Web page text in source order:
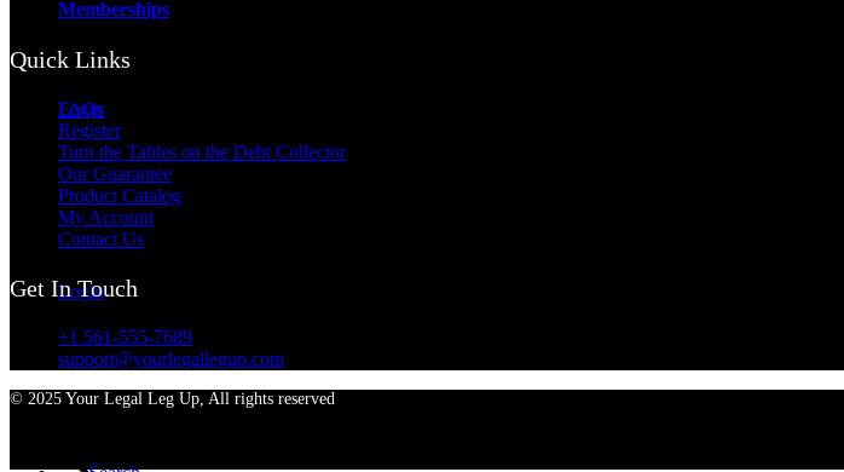
FAQs
Login
Memberships
Quick Links
Login
Register
Turn the Tables on the Debt Collector
Our Guarantee
Product Catalog
My Account
Contact Us
Get In Touch
+1 561-555-7689
support@yourlegallegup.com
© 2025 Your Legal Leg Up, All rights reserved